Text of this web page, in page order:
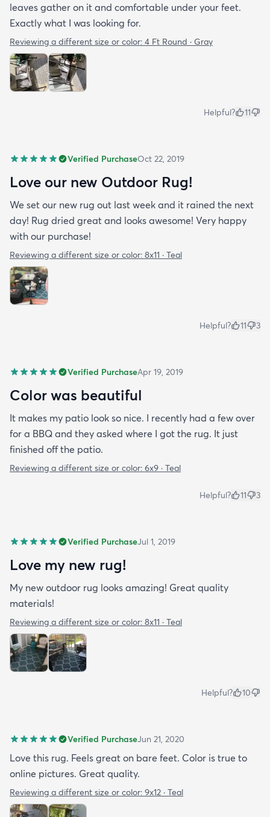
leaves gather on it and comfortable under your feet.
Exactly what I was looking for.
Reviewing a different size or color: 4 Ft Round · Gray
Helpful? 11
Verified PurchaseOct 22, 2019
Love our new Outdoor Rug!
We set our new rug out last week and it rained the next
day! Rug dried great and looks awesome! Very happy
with our purchase!
Reviewing a different size or color: 8x11 · Teal
Helpful? 11 3
Verified PurchaseApr 19, 2019
Color was beautiful
It makes my patio look so nice. I recently had a few over
for a BBQ and they asked where I got the rug. It just
finished off the patio.
Reviewing a different size or color: 6x9 · Teal
Helpful? 11 3
Verified PurchaseJul 1, 2019
Love my new rug!
My new outdoor rug looks amazing! Great quality
materials!
Reviewing a different size or color: 8x11 · Teal
Helpful? 10
Verified PurchaseJun 21, 2020
Love this rug. Feels great on bare feet. Color is true to
online pictures. Great quality.
Reviewing a different size or color: 9x12 · Teal